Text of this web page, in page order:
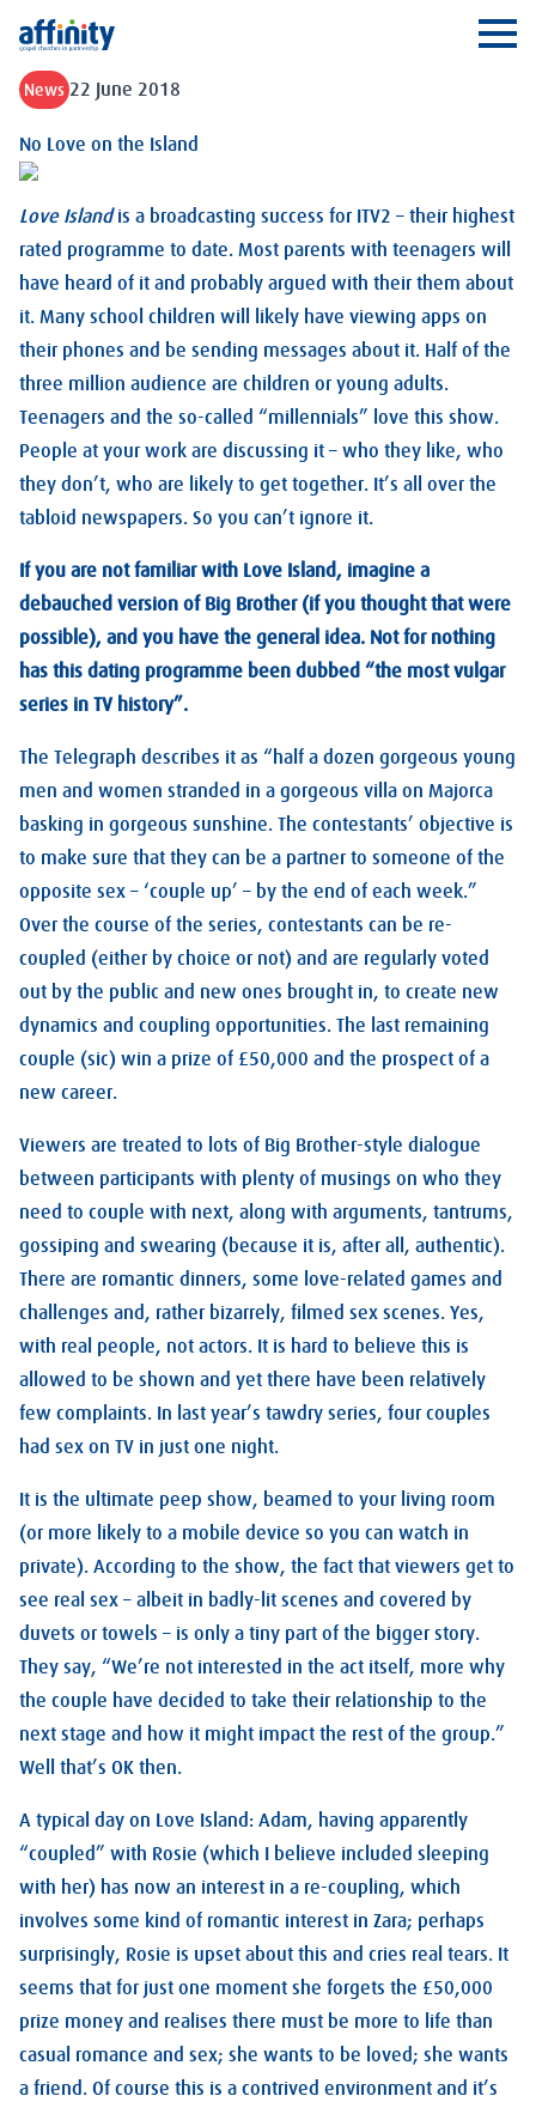
Affinity
News 22 June 2018
No Love on the Island
Love Islandis a broadcasting success for ITV2 – their highest
rated programme to date. Most parents with teenagers will
have heard of it and probably argued with their them about
it. Many school children will likely have viewing apps on
their phones and be sending messages about it. Half of the
three million audience are children or young adults.
Teenagers and the so-called “millennials” love this show.
People at your work are discussing it – who they like, who
they don’t, who are likely to get together. It’s all over the
tabloid newspapers. So you can’t ignore it.
If you are not familiar with Love Island, imagine a
debauched version of Big Brother (if you thought that were
possible), and you have the general idea. Not for nothing
has this dating programme been dubbed “the most vulgar
series in TV history”.
The Telegraph describes it as “half a dozen gorgeous young
men and women stranded in a gorgeous villa on Majorca
basking in gorgeous sunshine. The contestants’ objective is
to make sure that they can be a partner to someone of the
opposite sex – ‘couple up’ – by the end of each week.”
Over the course of the series, contestants can be re-
coupled (either by choice or not) and are regularly voted
out by the public and new ones brought in, to create new
dynamics and coupling opportunities. The last remaining
couple (sic) win a prize of £50,000 and the prospect of a
new career.
Viewers are treated to lots of Big Brother-style dialogue
between participants with plenty of musings on who they
need to couple with next, along with arguments, tantrums,
gossiping and swearing (because it is, after all, authentic).
There are romantic dinners, some love-related games and
challenges and, rather bizarrely, filmed sex scenes. Yes,
with real people, not actors. It is hard to believe this is
allowed to be shown and yet there have been relatively
few complaints. In last year’s tawdry series, four couples
had sex on TV in just one night.
It is the ultimate peep show, beamed to your living room
(or more likely to a mobile device so you can watch in
private). According to the show, the fact that viewers get to
see real sex – albeit in badly-lit scenes and covered by
duvets or towels – is only a tiny part of the bigger story.
They say, “We’re not interested in the act itself, more why
the couple have decided to take their relationship to the
next stage and how it might impact the rest of the group.”
Well that’s OK then.
A typical day on Love Island: Adam, having apparently
“coupled” with Rosie (which I believe included sleeping
with her) has now an interest in a re-coupling, which
involves some kind of romantic interest in Zara; perhaps
surprisingly, Rosie is upset about this and cries real tears. It
seems that for just one moment she forgets the £50,000
prize money and realises there must be more to life than
casual romance and sex; she wants to be loved; she wants
a friend. Of course this is a contrived environment and it’s